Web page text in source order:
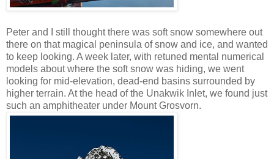
Peter and I still thought there was soft snow somewhere out
there on that magical peninsula of snow and ice, and wanted
to keep looking. A week later, with retuned mental numerical
models about where the soft snow was hiding, we went
looking for mid-elevation, dead-end basins surrounded by
higher terrain. At the head of the Unakwik Inlet, we found just
such an amphitheater under Mount Grosvorn.